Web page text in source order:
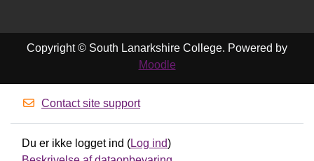
Copyright © South Lanarkshire College. Powered by
Moodle
Contact site support
Du er ikke logget ind (Log ind)